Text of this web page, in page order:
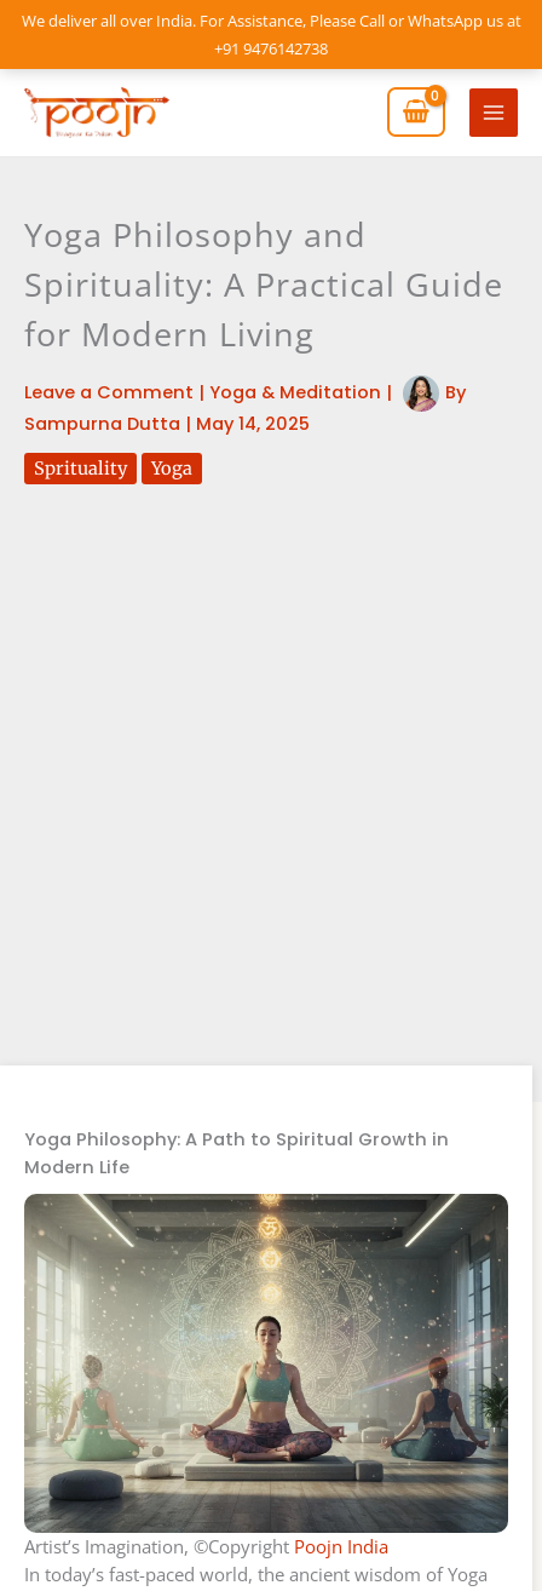
We deliver all over India. For Assistance, Please Call or WhatsApp us at
+91 9476142738
Skip
content
Main
Yoga Philosophy and
Spirituality: A Practical Guide
for Modern Living
Leave a Comment | Yoga & Meditation |
By
Sampurna Dutta | May 14, 2025
Sprituality Yoga
Yoga Philosophy: A Path to Spiritual Growth in
Modern Life
Artist’s Imagination, ©Copyright Poojn India
In today’s fast-paced world, the ancient wisdom of Yoga